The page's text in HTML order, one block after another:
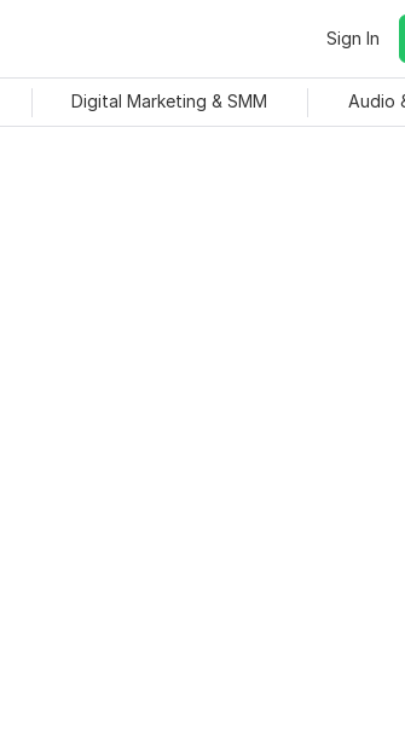
Sign In
Digital Marketing & SMM Audio